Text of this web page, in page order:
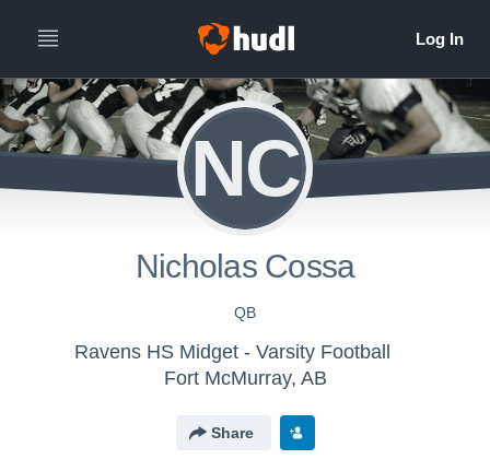
NC
Nicholas Cossa
QB
Ravens HS Midget - Varsity Football
Fort McMurray, AB
Share